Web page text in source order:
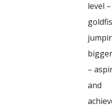
level –
–
and